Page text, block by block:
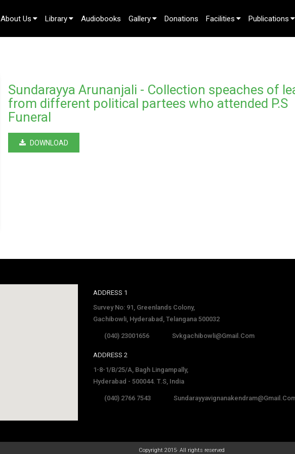
About Us Library Audiobooks Gallery Donations Facilities Publications
Sundarayya Arunanjali - Collection speaches of
from different political partees who attended P.S
Funeral
DOWNLOAD
ADDRESS 1
Survey No: 91, Greenlands Colony,
Gachibowli, Hyderabad, Telangana 500032
(040) 23001656 Svkgachibowli@gmail.com
ADDRESS 2
1-8-1/B/25/A, Bagh Lingampally,
Hyderabad - 500044. T.S, India
(040) 2766 7543
Copyright 2015· All rights reserved